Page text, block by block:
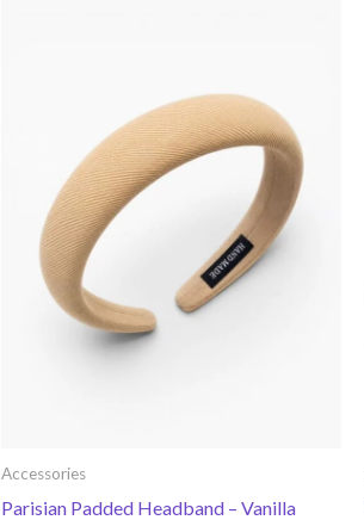
Accessories
Parisian Padded Headband – Vanilla